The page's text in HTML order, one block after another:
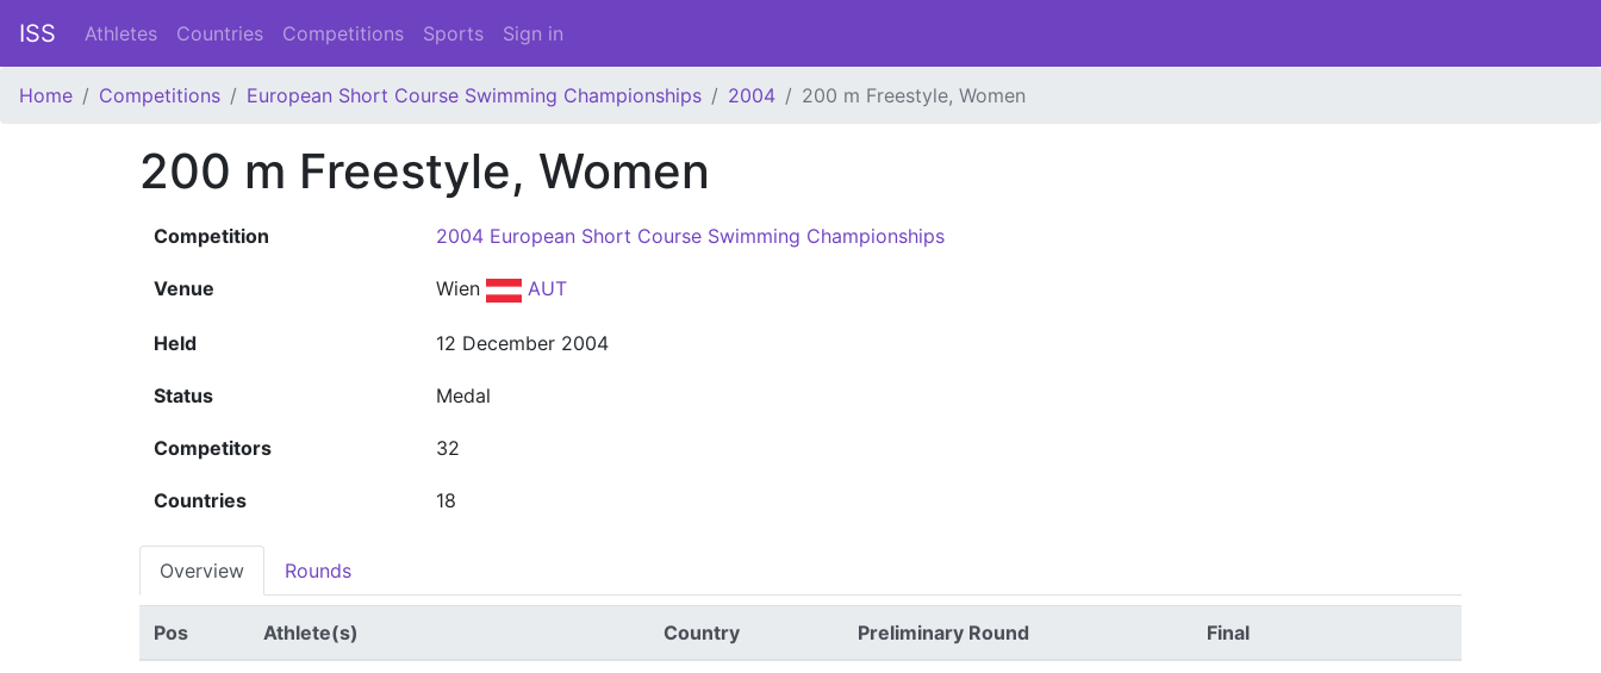
ISS Athletes Countries Competitions Sports Sign in
Home Competitions European Short Course Swimming Championships 2004 200 m Freestyle, Women
200 m Freestyle, Women
Competition 2004 European Short Course Swimming Championships
Venue Wien AUT
Held 12 December 2004
Status Medal
Competitors 32
Countries 18
Overview Rounds
Pos Athlete(s) Country Preliminary Round Final